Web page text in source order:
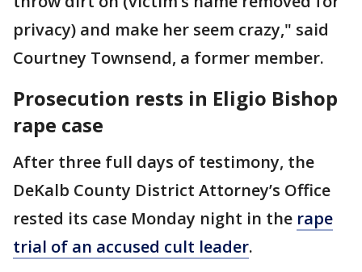
privacy) and make her seem crazy," said
Courtney Townsend, a former member.
Prosecution rests in Eligio Bishop
rape case
After three full days of testimony, the
DeKalb County District Attorney’s Office
rested its case Monday night in the rape
trial of an accused cult leader.